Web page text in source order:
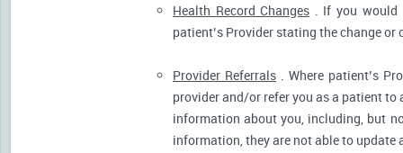
Health Record Changes . If you would
patient’s Provider stating the change
Provider Referrals. Where patient’s
provider and/or refer you as a patient
information about you, including, but
information, they are not able to update